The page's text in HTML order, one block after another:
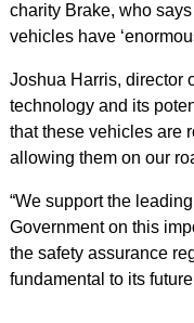
charity Brake, who
vehicles have
Joshua Harris, director
technology and its
that these vehicles are
allowing them on our
“We support the
Government on this
the safety assurance
fundamental to its